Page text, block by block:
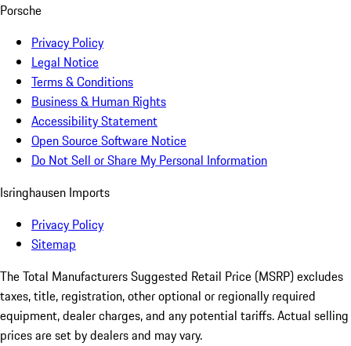
Porsche
Privacy Policy
Legal Notice
Terms & Conditions
Business & Human Rights
Accessibility Statement
Open Source Software Notice
Do Not Sell or Share My Personal Information
Isringhausen Imports
Privacy Policy
Sitemap
The Total Manufacturers Suggested Retail Price (MSRP) excludes
taxes, title, registration, other optional or regionally required
equipment, dealer charges, and any potential tariffs. Actual selling
prices are set by dealers and may vary.